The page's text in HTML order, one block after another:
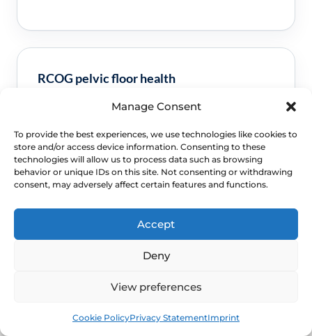
Manage Consent
To provide the best experiences, we use technologies like cookies to
store and/or access device information. Consenting to these
technologies will allow us to process data such as browsing
behavior or unique IDs on this site. Not consenting or withdrawing
consent, may adversely affect certain features and functions.
Accept
Deny
View preferences
Cookie PolicyPrivacy StatementImprint
RCOG pelvic floor health
Clinical guidance and pathway context for this
Schedule a Confidential